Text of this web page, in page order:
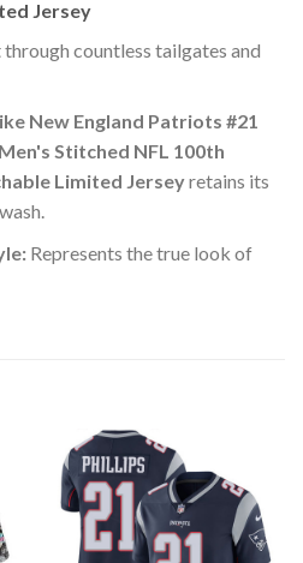
Jersey
countless tailgates and
New England Patriots #21
Stitched NFL 100th
Limited Jerseyretains its
Represents the true look of